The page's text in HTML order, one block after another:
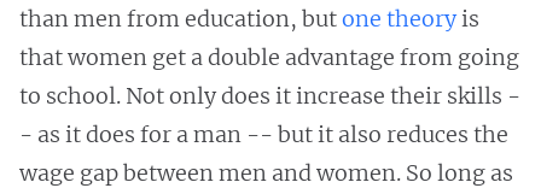
than men from education, butone theoryis
that women get a double advantage from going
to school. Not only does it increase their skills -
- as it does for a man -- but it also reduces the
wage gap between men and women. So long as